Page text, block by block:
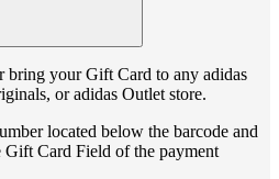
bring your Gift Card to any adidas
or adidas Outlet store.
located below the barcode and
Card Field of the payment